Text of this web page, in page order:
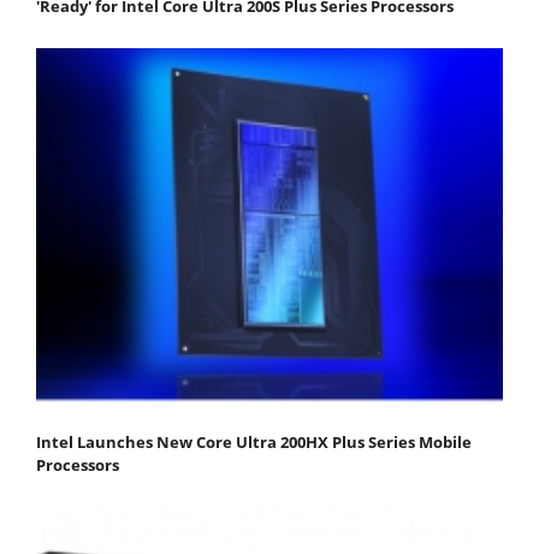
'Ready' for Intel Core Ultra 200S Plus Series Processors
Intel Launches New Core Ultra 200HX Plus Series Mobile
Processors